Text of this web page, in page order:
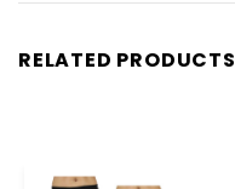
RELATED PRODUCTS